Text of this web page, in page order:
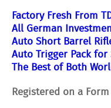
Factory Fresh From
All German
Auto Short Barrel
Auto Trigger Pack
The Best of Both
Registered on a